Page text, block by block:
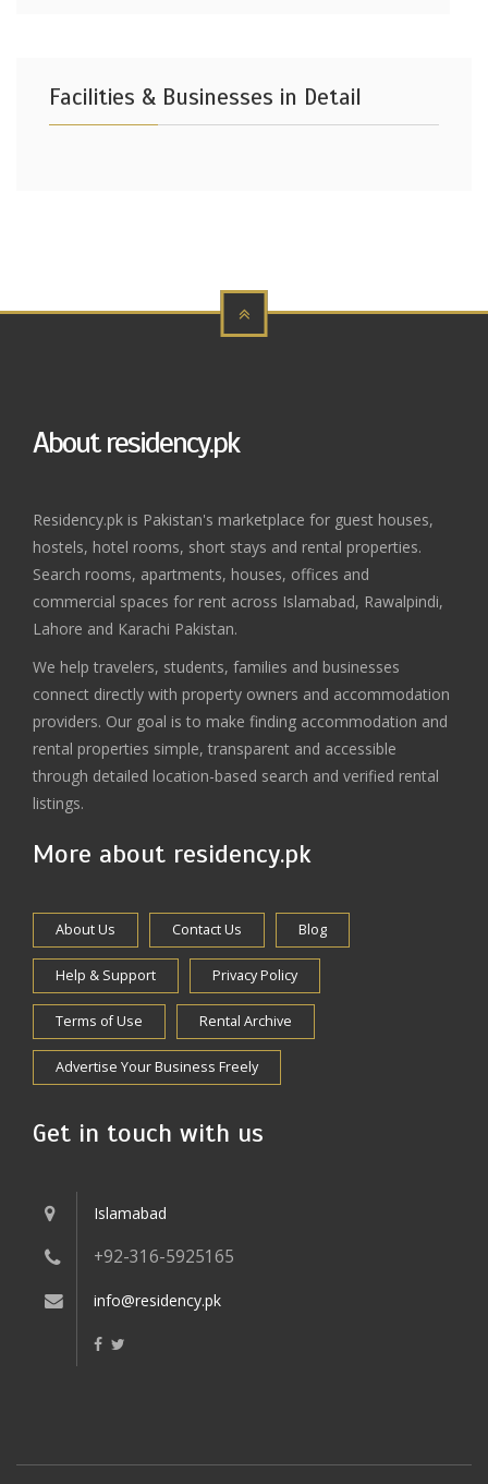
Facilities & Businesses in Detail
About residency.pk
Residency.pk is Pakistan's marketplace for guest houses,
hostels, hotel rooms, short stays and rental properties.
Search rooms, apartments, houses, offices and
commercial spaces for rent across Islamabad, Rawalpindi,
Lahore and Karachi Pakistan.
We help travelers, students, families and businesses
connect directly with property owners and accommodation
providers. Our goal is to make finding accommodation and
rental properties simple, transparent and accessible
through detailed location-based search and verified rental
listings.
More about residency.pk
About Us Contact Us Blog
Help & Support Privacy Policy
Terms of Use Rental Archive
Advertise Your Business Freely
Get in touch with us
Islamabad
+92-316-5925165
info@residency.pk